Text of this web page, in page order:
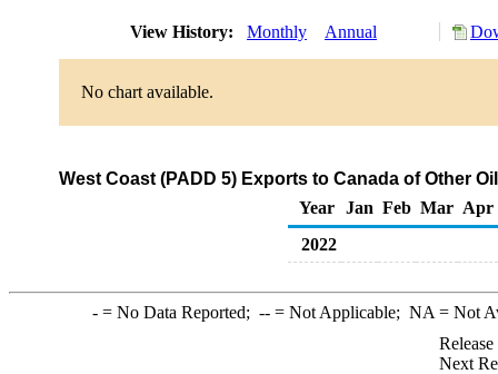
View History: Monthly Annual
No chart available.
West Coast (PADD 5) Exports to Canada of Other
Year
Jan Feb Mar Apr
2022
-= No Data Reported; --= Not Applicable; NA = Not
Next